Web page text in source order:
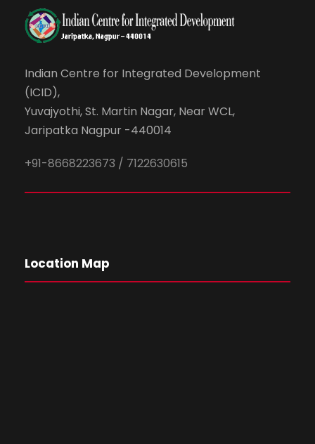
Indian Centre for Integrated Development
(ICID),
Yuvajyothi, St. Martin Nagar, Near WCL,
Jaripatka Nagpur -440014
+91-8668223673 / 7122630615
Location Map